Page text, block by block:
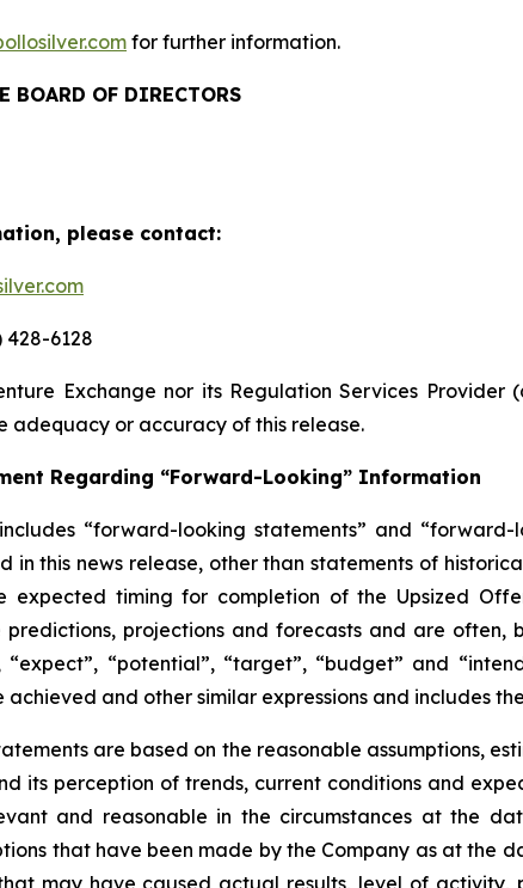
for further information.
BOARD OF DIRECTORS
please contact:
428-6128
Exchange nor its Regulation Services
adequacy or accuracy of this release.
Regarding “Forward-Looking” Information
“forward-looking statements” and
in this news release, other than statements of
expected timing for completion of the Upsized
predictions, projections and forecasts and are often,
“expect”, “potential”, “target”, “budget” and
achieved and other similar expressions and includes
are based on the reasonable assumptions,
its perception of trends, current conditions and
and reasonable in the circumstances at the
that have been made by the Company as at the
may have caused actual results, level of